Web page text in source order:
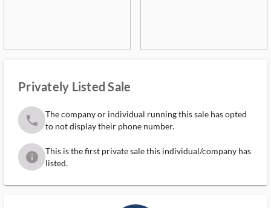
Privately Listed Sale
phone
The company or individual running this sale has opted
to not display their phone number.
info
This is the first private sale this individual/company has
listed.